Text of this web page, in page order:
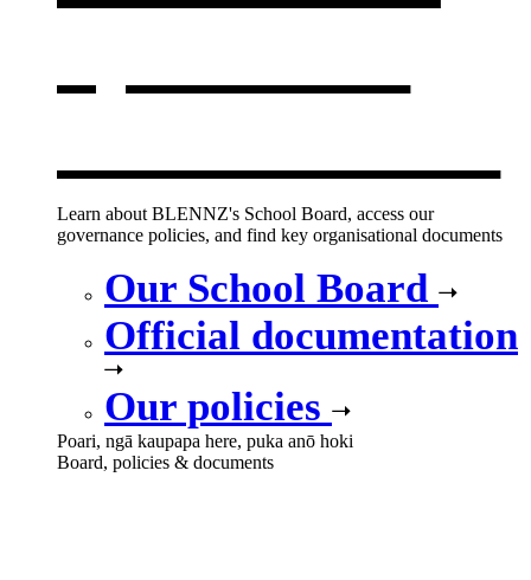
Learn about BLENNZ's School Board, access our
governance policies, and find key organisational documents
Our School Board
Official documentation
Our policies
Poari, ngā kaupapa here, puka anō hoki
Board, policies & documents